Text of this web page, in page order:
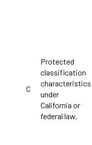
C
Protected
classification
characteristics
under
California or
federal law.